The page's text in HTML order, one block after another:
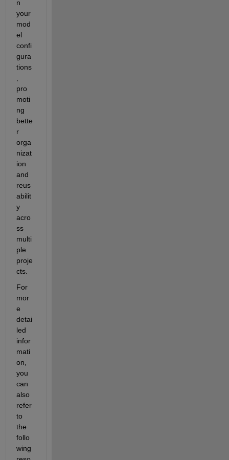
n
your
mod
el
confi
gura
tions
pro
moti
ng
bette
r
orga
nizat
ion
and
reus
abilit
y
acro
ss
multi
ple
proje
cts.
For
mor
e
detai
led
infor
mati
on,
you
can
also
refer
to
the
follo
wing